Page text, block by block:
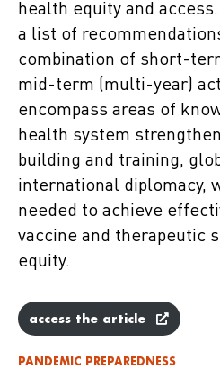
health equity and
a list of
combination of short-
mid-term (multi-year)
encompass areas of
health system
building and training,
international diplomacy,
needed to achieve
vaccine and therapeutic
equity.
access the article
PANDEMIC PREPAREDNESS